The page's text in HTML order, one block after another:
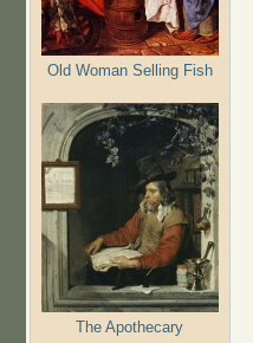
Old Woman Selling Fish
The Apothecary